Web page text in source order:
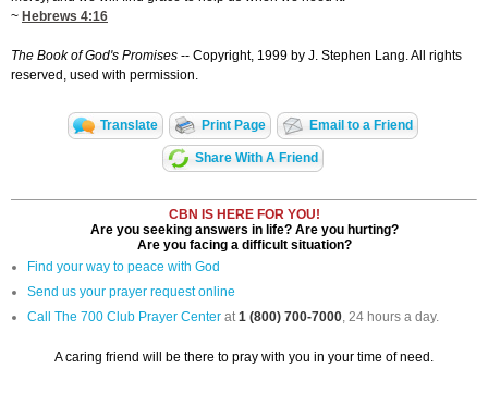
~ Hebrews 4:16
The Book of God's Promises -- Copyright, 1999 by J. Stephen Lang. All rights
reserved, used with permission.
Translate Print Page Email to a Friend
Share With A Friend
CBN IS HERE FOR YOU!
Are you seeking answers in life? Are you hurting?
Are you facing a difficult situation?
Find your way to peace with God
Send us your prayer request online
Call The 700 Club Prayer Center at1 (800) 700-7000, 24 hours a day.
A caring friend will be there to pray with you in your time of need.